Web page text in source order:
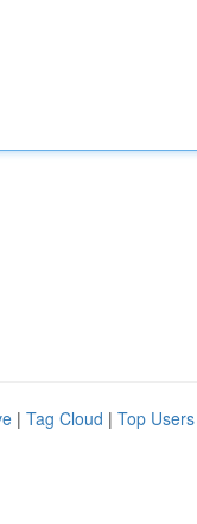
| Tag Cloud | Top Users